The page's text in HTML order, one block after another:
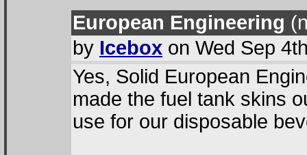
European Engineering
by Icebox on Wed Sep
Yes, Solid European
made the fuel tank skins
use for our disposable